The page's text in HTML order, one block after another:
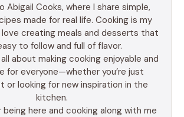
Abigail Cooks, where I share simple,
made for real life. Cooking is my
love creating meals and desserts that
to follow and full of flavor.
about making cooking enjoyable and
for everyone—whether you’re just
or looking for new inspiration in the
kitchen.
being here and cooking along with me